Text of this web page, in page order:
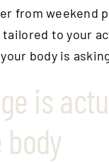
from weekend
to your
body is
is